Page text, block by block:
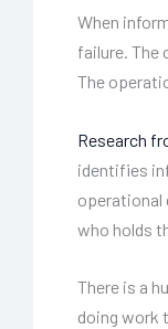
When
failure. The
The
Research
identifies
operational
who holds
There is a
doing work